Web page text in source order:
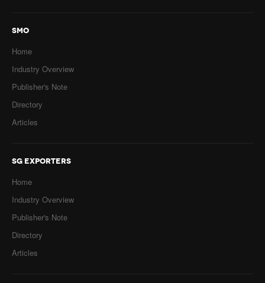
SMO
Home
Industry Overview
Publisher's Note
Directory
Articles
SG EXPORTERS
Home
Industry Overview
Publisher's Note
Directory
Articles